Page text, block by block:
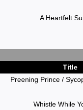
A Heartfelt
Title
Preening Prince /
Whistle While